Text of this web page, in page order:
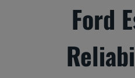
Ford